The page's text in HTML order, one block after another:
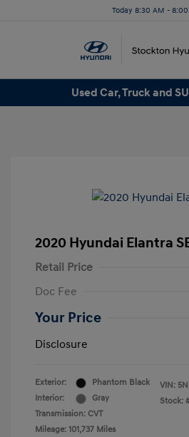
Today 8:30 AM - 8:00
Used Car, Truck and
2020 Hyundai Elantra
Retail Price
Doc Fee
Your Price
Disclosure
Exterior:
Phantom Black
Interior:
Gray
Transmission: CVT
Mileage: 101,737 Miles
VIN:
Stock: